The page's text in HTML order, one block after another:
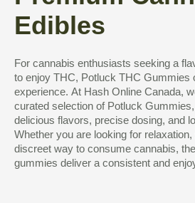
Edibles
For cannabis enthusiasts seeking a
to enjoy THC, Potluck THC Gummies
experience. At Hash Online Canada,
curated selection of Potluck
delicious flavors, precise dosing, and
Whether you are looking for
discreet way to consume cannabis,
gummies deliver a consistent and